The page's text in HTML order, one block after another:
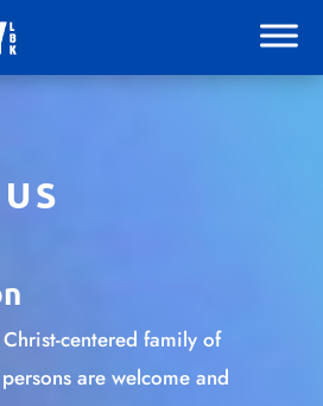
centered family of
are welcome and